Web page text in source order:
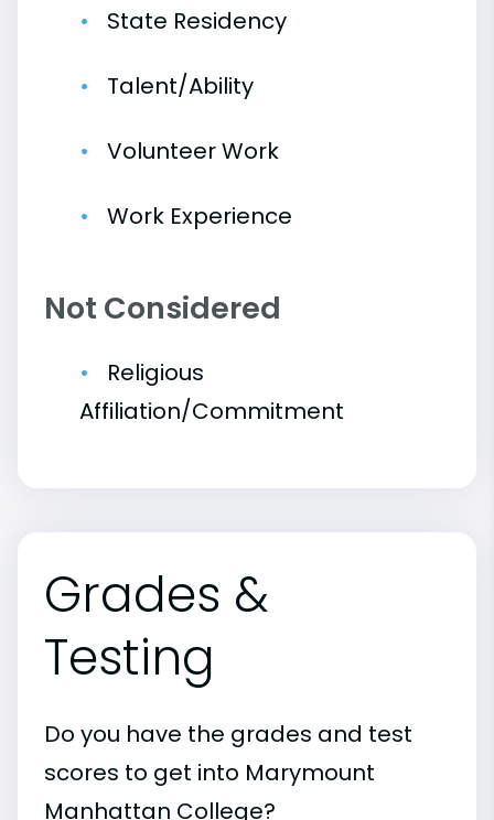
State Residency
Talent/Ability
Volunteer Work
Work Experience
Not Considered
Religious
Affiliation/Commitment
Grades &
Testing
Do you have the grades and test
scores to get into Marymount
Manhattan College?